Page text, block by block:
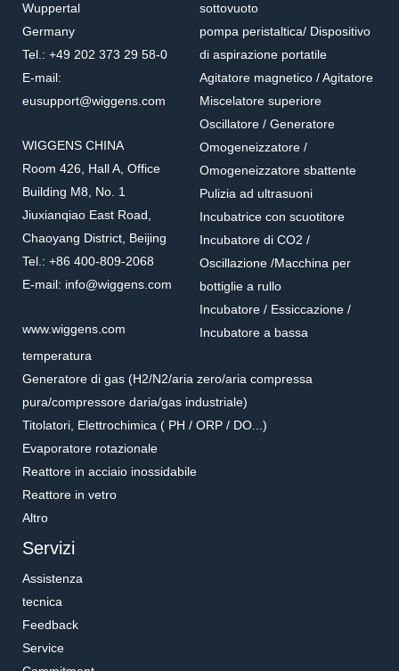
Wuppertal
Germany
Tel.: +49 202 373 29 58-0
E-mail:
eusupport@wiggens.com
WIGGENS CHINA
Room 426, Hall A, Office
Building M8, No. 1
Jiuxianqiao East Road,
Chaoyang District, Beijing
Tel.: +86 400-809-2068
E-mail: info@wiggens.com
www.wiggens.com
sottovuoto
pompa peristaltica/ Dispositivo
di aspirazione portatile
Agitatore magnetico / Agitatore
Miscelatore superiore
Oscillatore / Generatore
Omogeneizzatore /
Omogeneizzatore sbattente
Pulizia ad ultrasuoni
Incubatrice con scuotitore
Incubatore di CO2 /
Oscillazione /Macchina per
bottiglie a rullo
Incubatore / Essiccazione /
Incubatore a bassa
temperatura
Generatore di gas (H2/N2/aria zero/aria compressa
pura/compressore daria/gas industriale)
Titolatori, Elettrochimica ( PH / ORP / DO...)
Evaporatore rotazionale
Reattore in acciaio inossidabile
Reattore in vetro
Altro
Servizi
Assistenza
tecnica
Feedback
Service